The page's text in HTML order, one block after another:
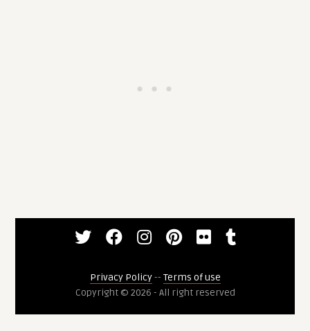
Privacy Policy-- Terms of use
Copyright © 2026 - All right reserved